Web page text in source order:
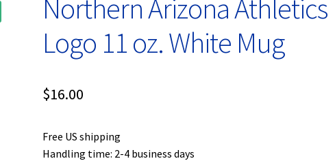
Northern Arizona Athletics
Logo 11 oz. White Mug
$16.00
Free US shipping
Handling time: 2-4 business days